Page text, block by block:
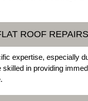
ROOF REPAIRS
expertise, especially
skilled in providing